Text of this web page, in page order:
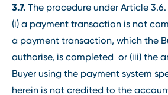
3.7. The procedure under Article
(i) a payment transaction is not
a payment transaction, which the
authorise, is completed or (iii) the
Buyer using the payment system
herein is not credited to the